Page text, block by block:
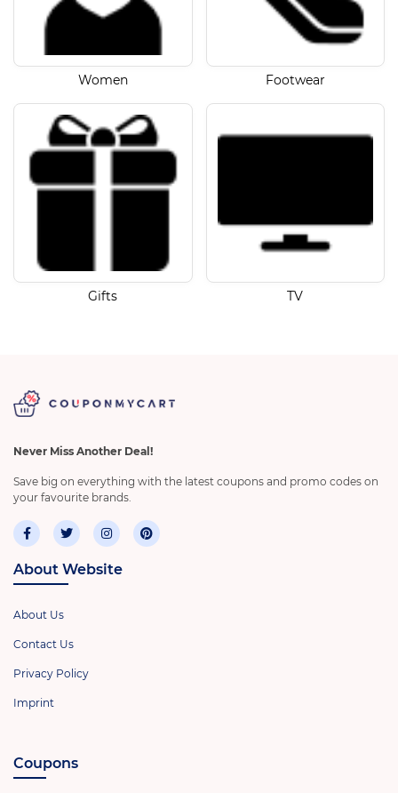
Women Footwear
Gifts TV
Never Miss Another Deal!
Save big on everything with the latest coupons and promo codes on
your favourite brands.
About Website
About Us
Contact Us
Privacy Policy
Imprint
Coupons